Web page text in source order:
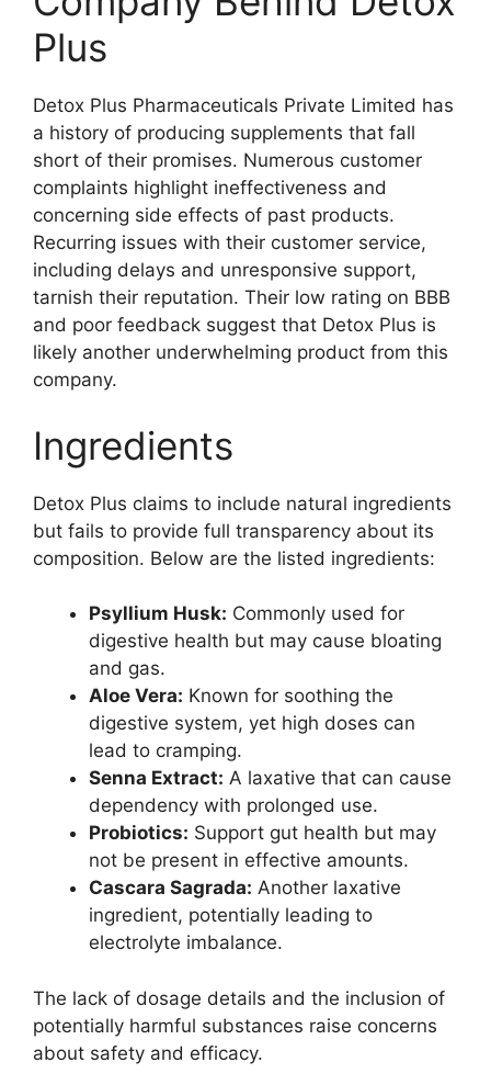
Plus
Detox Plus Pharmaceuticals Private Limited has
a history of producing supplements that fall
short of their promises. Numerous customer
complaints highlight ineffectiveness and
concerning side effects of past products.
Recurring issues with their customer service,
including delays and unresponsive support,
tarnish their reputation. Their low rating on BBB
and poor feedback suggest that Detox Plus is
likely another underwhelming product from this
company.
Ingredients
Detox Plus claims to include natural ingredients
but fails to provide full transparency about its
composition. Below are the listed ingredients:
Psyllium Husk: Commonly used for
digestive health but may cause bloating
and gas.
Aloe Vera: Known for soothing the
digestive system, yet high doses can
lead to cramping.
Senna Extract: A laxative that can cause
dependency with prolonged use.
Probiotics: Support gut health but may
not be present in effective amounts.
Cascara Sagrada: Another laxative
ingredient, potentially leading to
electrolyte imbalance.
The lack of dosage details and the inclusion of
potentially harmful substances raise concerns
about safety and efficacy.